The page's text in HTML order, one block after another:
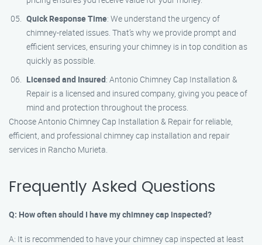
Quick Response Time: We understand the urgency of
chimney-related issues. That’s why we provide prompt and
efficient services, ensuring your chimney is in top condition as
quickly as possible.
Licensed and Insured: Antonio Chimney Cap Installation &
Repair is a licensed and insured company, giving you peace of
mind and protection throughout the process.
Choose Antonio Chimney Cap Installation & Repair for reliable,
efficient, and professional chimney cap installation and repair
services in Rancho Murieta.
Frequently Asked Questions
Q: How often should I have my chimney cap inspected?
A: It is recommended to have your chimney cap inspected at least